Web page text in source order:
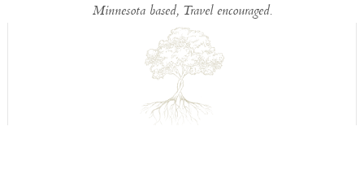
Minnesota based, Travel encouraged.